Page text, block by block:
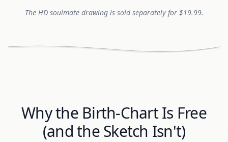
The HD soulmate drawing is sold separately for $19.99.
Why the Birth-Chart Is Free
(and the Sketch Isn't)